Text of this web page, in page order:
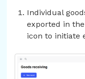
Individual
exported in
icon to initiate